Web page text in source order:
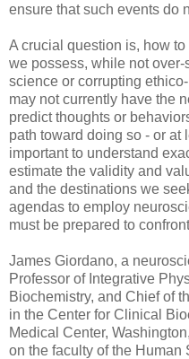
ensure that such events do
A crucial question is, how
we possess, while not
science or corrupting
may not currently have the
predict thoughts or
path toward doing so - or at
important to understand
estimate the validity and
and the destinations we
agendas to employ
must be prepared to
James Giordano, a
Professor of Integrative
Biochemistry, and Chief of
in the Center for Clinical
Medical Center,
on the faculty of the